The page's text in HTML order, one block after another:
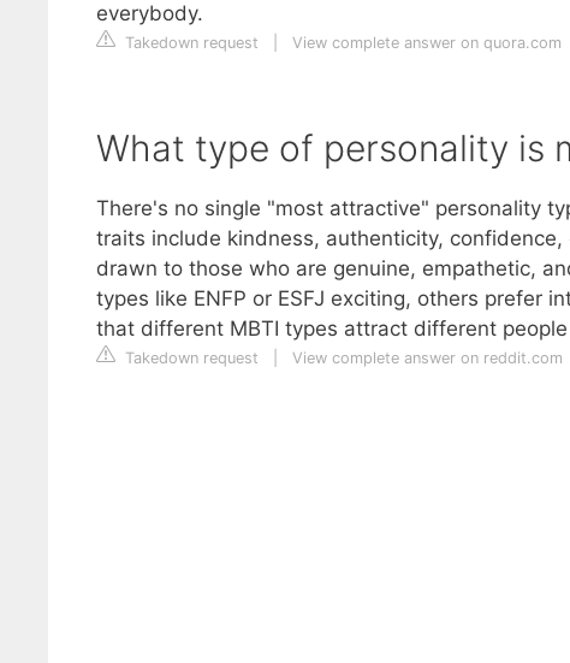
everybody.
Takedown request View complete answer on quora.com
What type of personality is
There's no single "most attractive" personality
traits include kindness, authenticity,
drawn to those who are genuine, empathetic,
types like ENFP or ESFJ exciting, others prefer
that different MBTI types attract different
Takedown request View complete answer on reddit.com